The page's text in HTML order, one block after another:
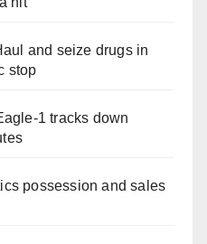
and seize drugs in
stop
1 tracks down
possession and sales